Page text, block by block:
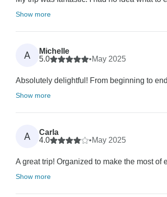
Show more
A
Michelle
5.0
•May 2025
Absolutely delightful! From beginning to
Show more
A
Carla
4.0
•May 2025
A great trip! Organized to make the most
Show more